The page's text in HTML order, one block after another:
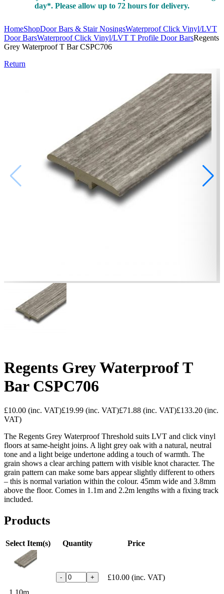
day*. Please allow up to 72 hours for delivery.
HomeShopDoor Bars & Stair NosingsWaterproof Click Vinyl/LVT
Door BarsWaterproof Click Vinyl/LVT T Profile Door BarsRegents
Grey Waterproof T Bar CSPC706
Return
Regents Grey Waterproof T
Bar CSPC706
£10.00 (inc. VAT)£19.99 (inc. VAT)£71.88 (inc. VAT)£133.20 (inc.
VAT)
The Regents Grey Waterproof Threshold suits LVT and click vinyl
floors at same-height joins. A light grey oak with a natural, neutral
tone and a light beige undertone adding a touch of warmth. The
grain shows a clear arching pattern with visible knot character. The
grain pattern can make some bars appear slightly different to others
– this is normal variation within the colour. 45mm wide and 3.8mm
above the floor. Comes in 1.1m and 2.2m lengths with a fixing track
included.
Products
Select Item(s) Quantity Price
1.10m
- + £10.00 (inc. VAT)